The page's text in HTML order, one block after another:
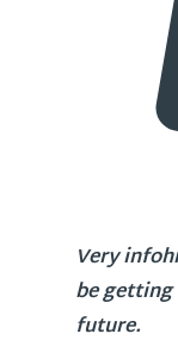
Very
be
future.